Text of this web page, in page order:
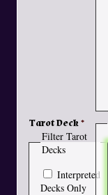
Tarot Deck
Filter Tarot
Decks
Interpreted
Decks Only